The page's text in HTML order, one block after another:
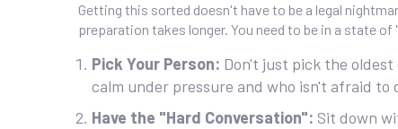
Getting this sorted doesn't have to be a legal
preparation takes longer. You need to be in a state
Pick Your Person: Don't just pick the
calm under pressure and who isn't afraid
Have the "Hard Conversation": Sit down